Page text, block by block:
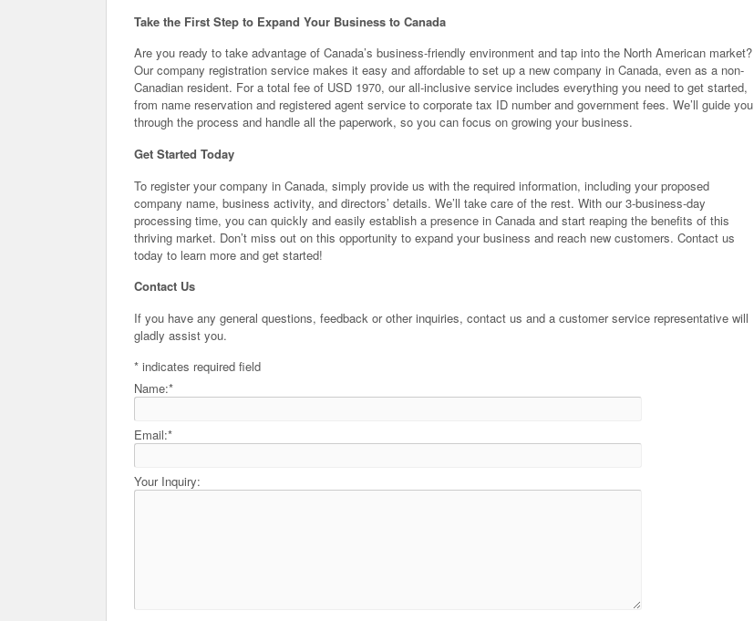
Take the First Step to Expand Your Business to Canada
Are you ready to take advantage of Canada’s business-friendly environment and tap into the North American market?
Our company registration service makes it easy and affordable to set up a new company in Canada, even as a non-
Canadian resident. For a total fee of USD 1970, our all-inclusive service includes everything you need to get started,
from name reservation and registered agent service to corporate tax ID number and government fees. We’ll guide you
through the process and handle all the paperwork, so you can focus on growing your business.
Get Started Today
To register your company in Canada, simply provide us with the required information, including your proposed
company name, business activity, and directors’ details. We’ll take care of the rest. With our 3-business-day
processing time, you can quickly and easily establish a presence in Canada and start reaping the benefits of this
thriving market. Don’t miss out on this opportunity to expand your business and reach new customers. Contact us
today to learn more and get started!
Contact Us
If you have any general questions, feedback or other inquiries, contact us and a customer service representative will
gladly assist you.
* indicates required field
Name:*
Email:*
Your Inquiry: